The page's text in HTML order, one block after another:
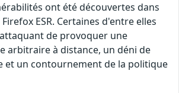
ont été découvertes dans
ESR. Certaines d'entre elles
de provoquer une
arbitraire à distance, un déni de
et un contournement de la politique